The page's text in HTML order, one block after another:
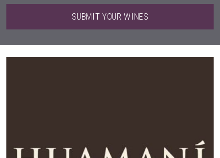
SUBMIT YOUR WINES